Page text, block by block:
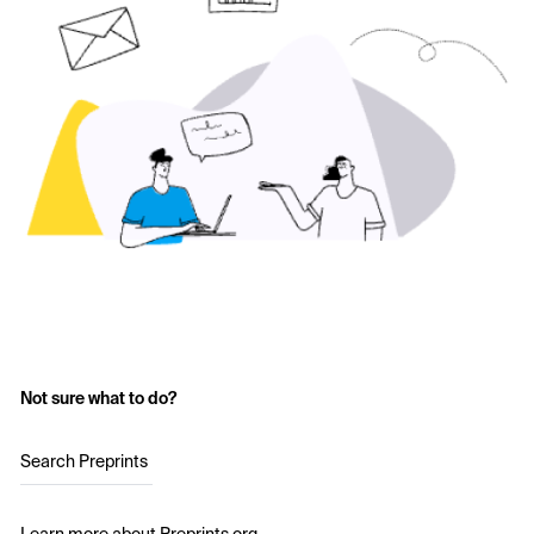
Not sure what to do?
Search Preprints